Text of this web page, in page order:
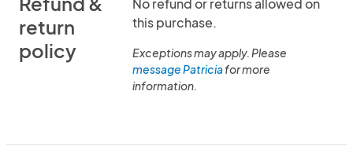
return
policy
No refund or returns allowed on
this purchase.
Exceptions may apply. Please
message Patriciafor more
information.